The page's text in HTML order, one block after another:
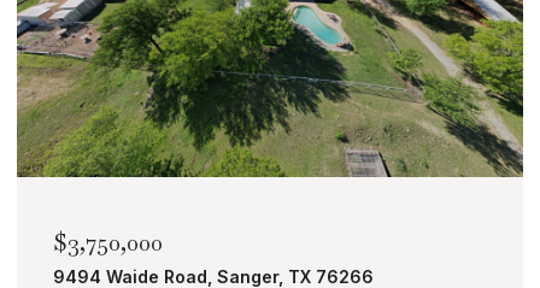
$2,000,000
TBD Bobcat Road, Roanoke, TX 76262